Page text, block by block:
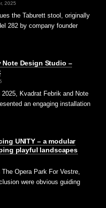
2025
the Taburett stool, originally
282 by company founder
Note Design Studio –
2025, Kvadrat Febrik and Note
an engaging installation
UNITY – a modular
playful landscapes
Opera Park For Vestre,
were obvious guiding